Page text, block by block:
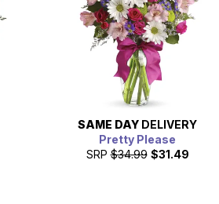
SAME DAY DELIVERY
Pretty Please
SRP $34.99 $31.49